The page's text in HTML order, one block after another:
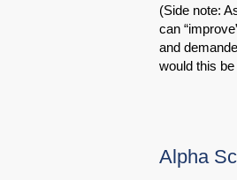
(Side note:
can
and
would this
Alpha